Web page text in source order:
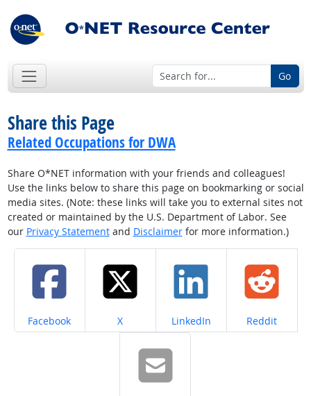
Go
Share this Page
Related Occupations for DWA
Share O*NET information with your friends and colleagues!
Use the links below to share this page on bookmarking or social
media sites. (Note: these links will take you to external sites not
created or maintained by the U.S. Department of Labor. See
our Privacy Statementand Disclaimerfor more information.)
Share on
Facebook Share on
X Share on
LinkedIn Share on
Reddit